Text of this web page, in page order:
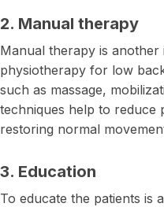
2. Manual therapy
Manual therapy is
physiotherapy for low
such as massage,
techniques help to reduce
restoring normal
3. Education
To educate the patients is